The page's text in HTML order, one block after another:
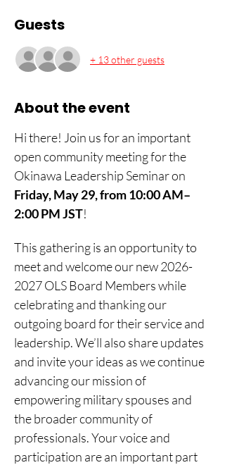
Guests
+ 13 other guests
About the event
Hi there! Join us for an important
open community meeting for the
Okinawa Leadership Seminar on
Friday, May 29, from 10:00 AM–
2:00 PM JST!
This gathering is an opportunity to
meet and welcome our new 2026-
2027 OLS Board Members while
celebrating and thanking our
outgoing board for their service and
leadership. We’ll also share updates
and invite your ideas as we continue
advancing our mission of
empowering military spouses and
the broader community of
professionals. Your voice and
participation are an important part